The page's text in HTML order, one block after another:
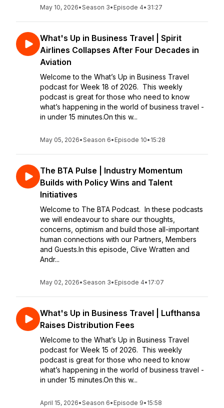
May 10, 2026•Season 3• Episode 4• 31:27
What's Up in Business Travel | Spirit
Airlines Collapses After Four Decades in
Aviation
Welcome to the What’s Up in Business Travel
podcast for Week 18 of 2026. This weekly
podcast is great for those who need to know
what’s happening in the world of business travel -
in under 15 minutes.On this w...
May 05, 2026•Season 6• Episode 10• 15:28
The BTA Pulse | Industry Momentum
Builds with Policy Wins and Talent
Initiatives
Welcome to The BTA Podcast. In these podcasts
we will endeavour to share our thoughts,
concerns, optimism and build those all-important
human connections with our Partners, Members
and Guests.In this episode, Clive Wratten and
Andr...
May 02, 2026•Season 3• Episode 4• 17:07
What's Up in Business Travel | Lufthansa
Raises Distribution Fees
Welcome to the What’s Up in Business Travel
podcast for Week 15 of 2026. This weekly
podcast is great for those who need to know
what’s happening in the world of business travel -
in under 15 minutes.On this w...
April 15, 2026•Season 6• Episode 9• 15:58